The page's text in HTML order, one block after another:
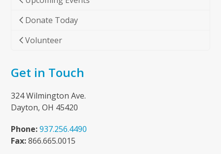
Donate Today
Volunteer
Get in Touch
324 Wilmington Ave.
Dayton, OH 45420
Phone: 937.256.4490
Fax:866.665.0015